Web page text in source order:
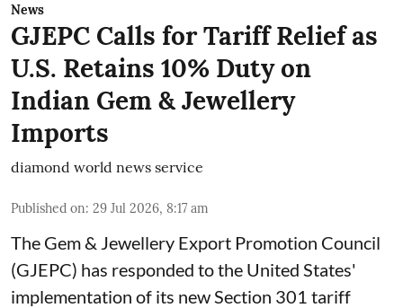
News
GJEPC Calls for Tariff Relief as
U.S. Retains 10% Duty on
Indian Gem & Jewellery
Imports
diamond world news service
Published on: 29 Jul 2026, 8:17 am
The Gem & Jewellery Export Promotion Council
(GJEPC) has responded to the United States'
implementation of its new Section 301 tariff